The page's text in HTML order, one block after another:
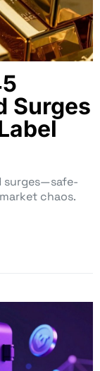
Surges
surges—safe-
chaos.